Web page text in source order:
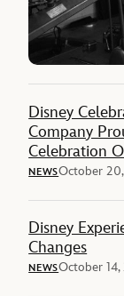
Disney
Company
Celebration
NEWSOctober
Disney
Changes
NEWSOctober